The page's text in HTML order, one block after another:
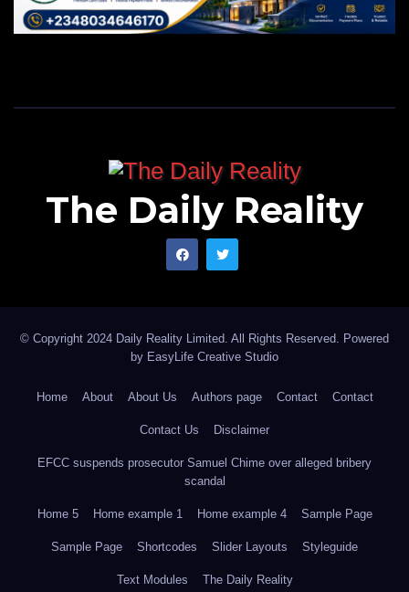
The Daily Reality
© Copyright 2024 Daily Reality Limited. All Rights Reserved. Powered
by EasyLife Creative Studio
Home About About Us Authors page Contact Contact
Contact Us Disclaimer
EFCC suspends prosecutor Samuel Chime over alleged bribery
scandal
Home 5 Home example 1 Home example 4 Sample Page
Sample Page Shortcodes Slider Layouts Styleguide
Text Modules The Daily Reality